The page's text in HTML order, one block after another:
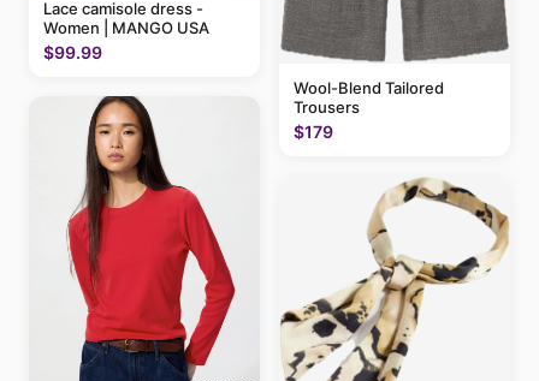
Lace camisole dress -
Women | MANGO USA
$99.99
Wool-Blend Tailored
Trousers
$179